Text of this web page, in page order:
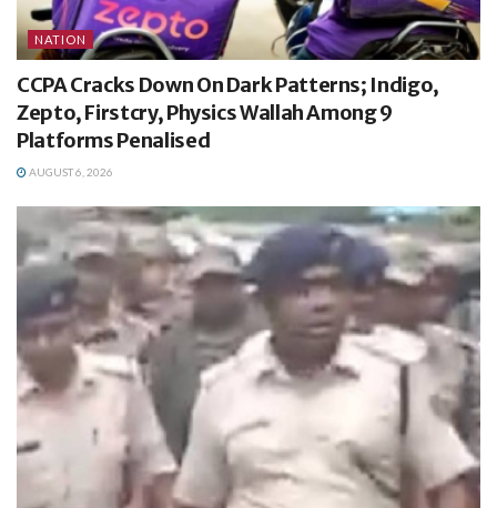
NATION
CCPA Cracks Down On Dark Patterns; Indigo,
Zepto, Firstcry, Physics Wallah Among 9
Platforms Penalised
AUGUST 6, 2026